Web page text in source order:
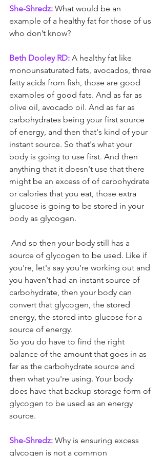
She-Shredz: What would be an
example of a healthy fat for those of us
who don’t know?
Beth Dooley RD: A healthy fat like
monounsaturated fats, avocados, three
fatty acids from fish, those are good
examples of good fats. And as far as
olive oil, avocado oil. And as far as
carbohydrates being your first source
of energy, and then that's kind of your
instant source. So that's what your
body is going to use first. And then
anything that it doesn't use that there
might be an excess of of carbohydrate
or calories that you eat, those extra
glucose is going to be stored in your
body as glycogen.
And so then your body still has a
source of glycogen to be used. Like if
you're, let's say you're working out and
you haven't had an instant source of
carbohydrate, then your body can
convert that glycogen, the stored
energy, the stored into glucose for a
source of energy.
So you do have to find the right
balance of the amount that goes in as
far as the carbohydrate source and
then what you're using. Your body
does have that backup storage form of
glycogen to be used as an energy
source.
She-Shredz: Why is ensuring excess
glycogen is not a common